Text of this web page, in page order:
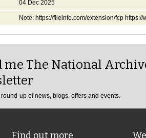
04 Dec 2025
Note: https://fileinfo.com/extension/fcp
me The National
up of news, blogs, offers and events.
Find out more